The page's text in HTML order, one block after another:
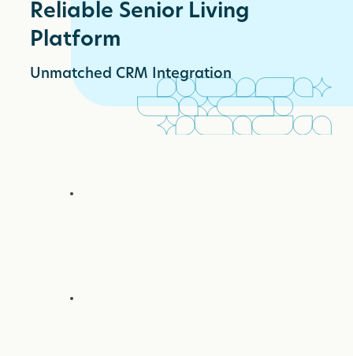
Reliable Senior Living
Platform
Unmatched CRM Integration